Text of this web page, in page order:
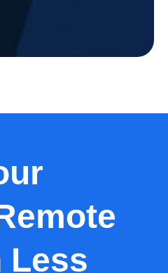
Less